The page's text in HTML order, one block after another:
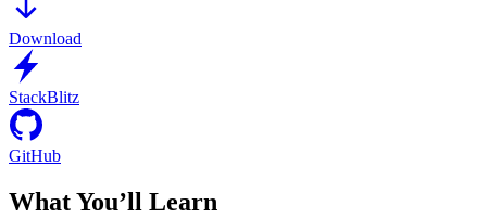
Download
StackBlitz
GitHub
What You’ll Learn